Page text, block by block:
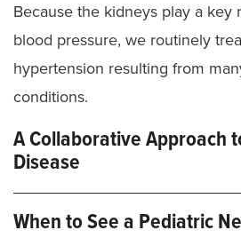
Because the kidneys play a key
blood pressure, we routinely
hypertension resulting from
conditions.
A Collaborative Approach
Disease
When your child’s kidneys
they may develop other health
When to See a Pediatric